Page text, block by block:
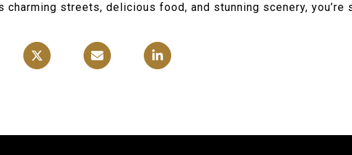
charming streets, delicious food, and stunning scenery, you’re